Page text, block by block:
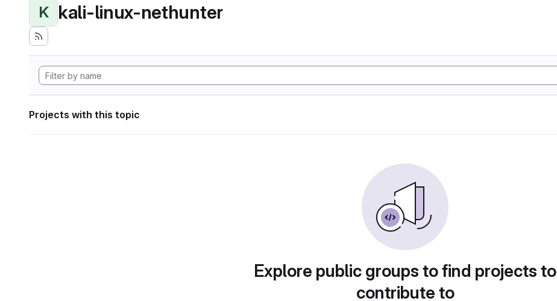
K kali-linux-nethunter
Projects with this topic
Explore public groups to find projects to
contribute to